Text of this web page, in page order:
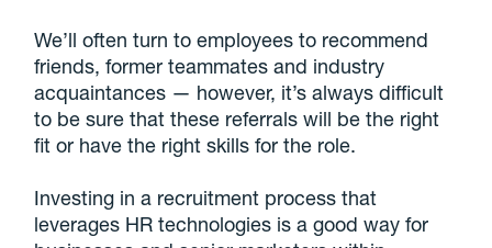
We’ll often turn to employees to recommend
friends, former teammates and industry
acquaintances — however, it’s always difficult
to be sure that these referrals will be the right
fit or have the right skills for the role.
Investing in a recruitment process that
leverages HR technologies is a good way for